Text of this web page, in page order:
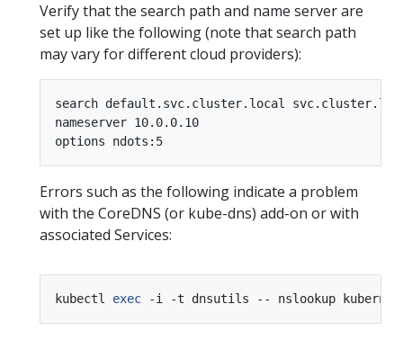
Verify that the search path and name server are
set up like the following (note that search path
may vary for different cloud providers):
search default.svc.cluster.local
nameserver 10.0.0.10
Errors such as the following indicate a problem
with the CoreDNS (or kube-dns) add-on or with
associated Services:
kubectl exec